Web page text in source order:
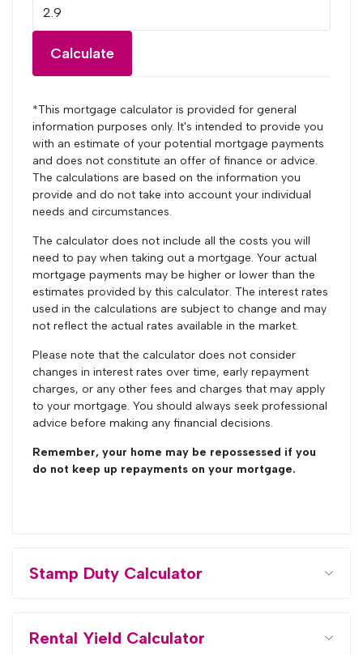
Calculate
*This mortgage calculator is provided for general
information purposes only. It's intended to provide you
with an estimate of your potential mortgage payments
and does not constitute an offer of finance or advice.
The calculations are based on the information you
provide and do not take into account your individual
needs and circumstances.
The calculator does not include all the costs you will
need to pay when taking out a mortgage. Your actual
mortgage payments may be higher or lower than the
estimates provided by this calculator. The interest rates
used in the calculations are subject to change and may
not reflect the actual rates available in the market.
Please note that the calculator does not consider
changes in interest rates over time, early repayment
charges, or any other fees and charges that may apply
to your mortgage. You should always seek professional
advice before making any financial decisions.
Remember, your home may be repossessed if you
do not keep up repayments on your mortgage.
Stamp Duty Calculator
Rental Yield Calculator